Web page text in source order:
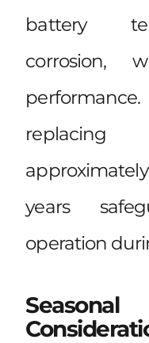
battery
corrosion,
years
operation